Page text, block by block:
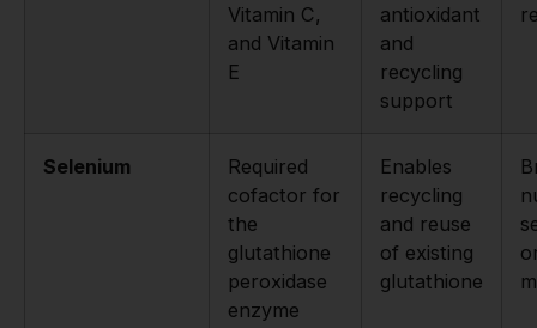
Vitamin C,
and Vitamin
E
antioxidant
and
recycling
support
Selenium
Required
cofactor for
the
glutathione
peroxidase
enzyme
Enables
recycling
and reuse
of existing
glutathione